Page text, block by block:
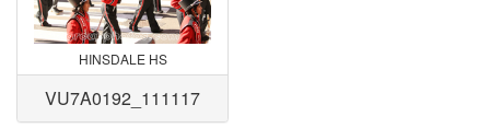
HINSDALE HS
VU7A0192_111117